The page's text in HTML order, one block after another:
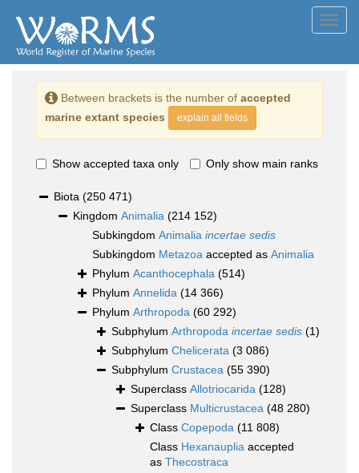
Between brackets is the number of accepted
marine extant species
explain all fields
Show accepted taxa only Only show main ranks
Biota (250 471)
Kingdom Animalia (214 152)
Subkingdom Animalia incertae sedis
Subkingdom Metazoa accepted as Animalia
Phylum Acanthocephala (514)
Phylum Annelida (14 366)
Phylum Arthropoda (60 292)
Subphylum Arthropoda incertae sedis (1)
Subphylum Chelicerata (3 086)
Subphylum Crustacea (55 390)
Superclass Allotriocarida (128)
Superclass Multicrustacea (48 280)
Class Copepoda (11 808)
Class Hexanauplia accepted
as Thecostraca